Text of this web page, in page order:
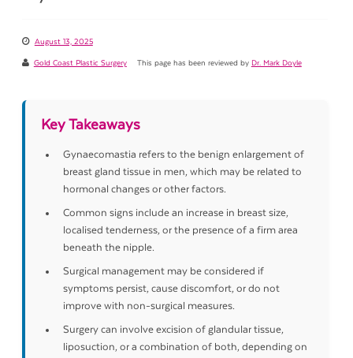
August 13, 2025
Gold Coast Plastic Surgery This page has been reviewed by Dr. Mark Doyle
Key Takeaways
Gynaecomastia refers to the benign enlargement of
breast gland tissue in men, which may be related to
hormonal changes or other factors.
Common signs include an increase in breast size,
localised tenderness, or the presence of a firm area
beneath the nipple.
Surgical management may be considered if
symptoms persist, cause discomfort, or do not
improve with non-surgical measures.
Surgery can involve excision of glandular tissue,
liposuction, or a combination of both, depending on